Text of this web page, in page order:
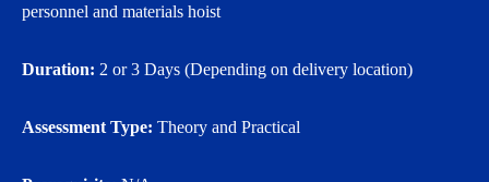
personnel and materials hoist
Duration: 2 or 3 Days (Depending on delivery location)
Assessment Type: Theory and Practical